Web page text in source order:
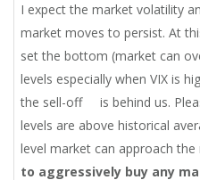
I expect the market volatility
market moves to persist. At
set the bottom (market can
levels especially when VIX is
the sell-off is behind us.
levels are above historical
level market can approach the
to aggressively buy any